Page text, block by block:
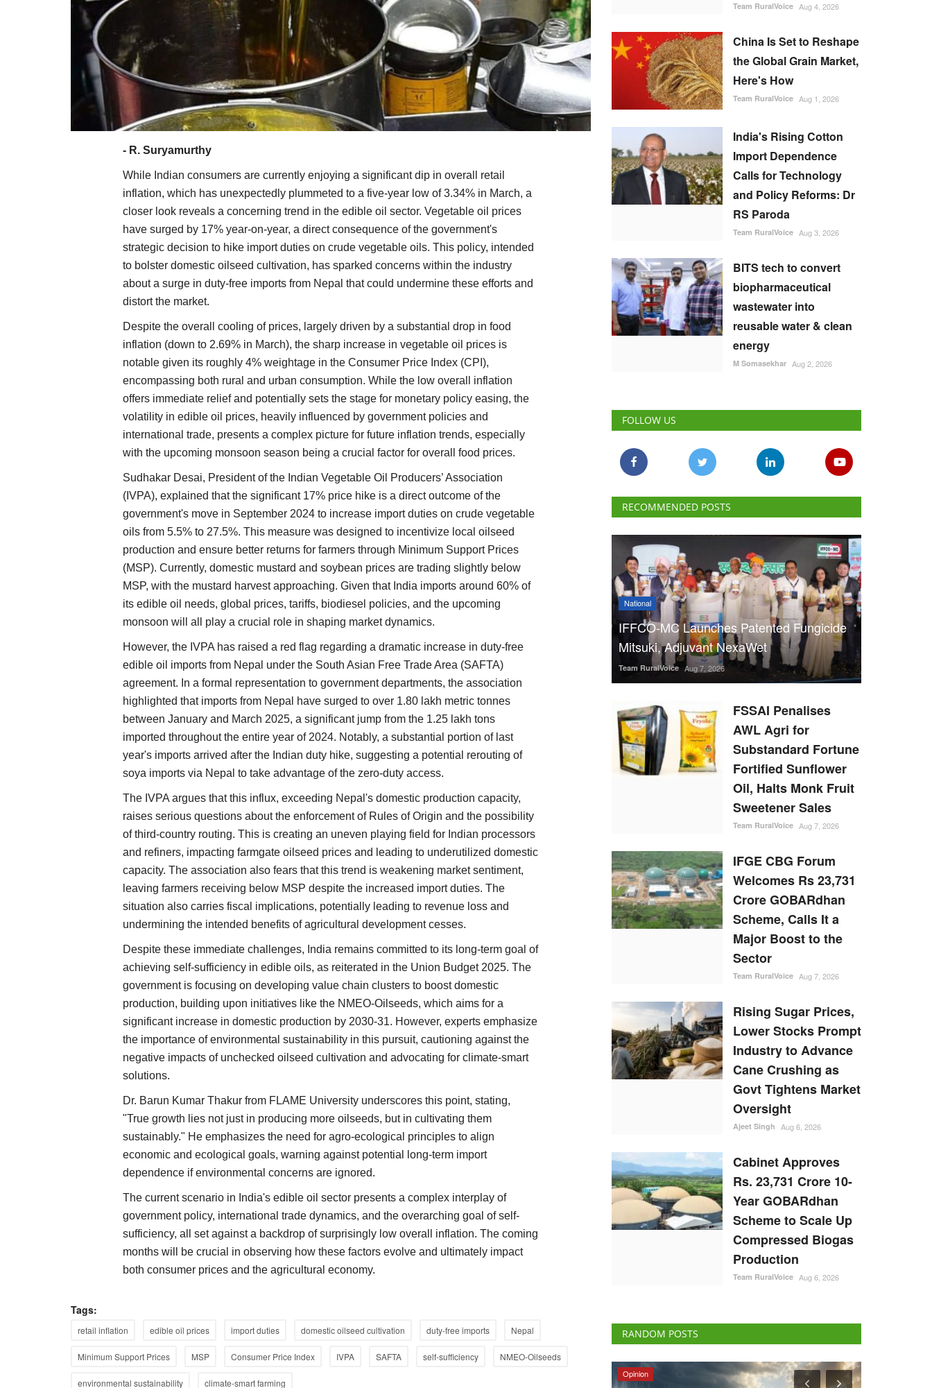
- R. Suryamurthy
While Indian consumers are currently enjoying a significant dip in overall retail
inflation, which has unexpectedly plummeted to a five-year low of 3.34% in March, a
closer look reveals a concerning trend in the edible oil sector. Vegetable oil prices
have surged by 17% year-on-year, a direct consequence of the government's
strategic decision to hike import duties on crude vegetable oils. This policy, intended
to bolster domestic oilseed cultivation, has sparked concerns within the industry
about a surge in duty-free imports from Nepal that could undermine these efforts and
distort the market.
Despite the overall cooling of prices, largely driven by a substantial drop in food
inflation (down to 2.69% in March), the sharp increase in vegetable oil prices is
notable given its roughly 4% weightage in the Consumer Price Index (CPI),
encompassing both rural and urban consumption. While the low overall inflation
offers immediate relief and potentially sets the stage for monetary policy easing, the
volatility in edible oil prices, heavily influenced by government policies and
international trade, presents a complex picture for future inflation trends, especially
with the upcoming monsoon season being a crucial factor for overall food prices.
Sudhakar Desai, President of the Indian Vegetable Oil Producers’ Association
(IVPA), explained that the significant 17% price hike is a direct outcome of the
government's move in September 2024 to increase import duties on crude vegetable
oils from 5.5% to 27.5%. This measure was designed to incentivize local oilseed
production and ensure better returns for farmers through Minimum Support Prices
(MSP). Currently, domestic mustard and soybean prices are trading slightly below
MSP, with the mustard harvest approaching. Given that India imports around 60% of
its edible oil needs, global prices, tariffs, biodiesel policies, and the upcoming
monsoon will all play a crucial role in shaping market dynamics.
However, the IVPA has raised a red flag regarding a dramatic increase in duty-free
edible oil imports from Nepal under the South Asian Free Trade Area (SAFTA)
agreement. In a formal representation to government departments, the association
highlighted that imports from Nepal have surged to over 1.80 lakh metric tonnes
between January and March 2025, a significant jump from the 1.25 lakh tons
imported throughout the entire year of 2024. Notably, a substantial portion of last
year's imports arrived after the Indian duty hike, suggesting a potential rerouting of
soya imports via Nepal to take advantage of the zero-duty access.
The IVPA argues that this influx, exceeding Nepal's domestic production capacity,
raises serious questions about the enforcement of Rules of Origin and the possibility
of third-country routing. This is creating an uneven playing field for Indian processors
and refiners, impacting farmgate oilseed prices and leading to underutilized domestic
capacity. The association also fears that this trend is weakening market sentiment,
leaving farmers receiving below MSP despite the increased import duties. The
situation also carries fiscal implications, potentially leading to revenue loss and
undermining the intended benefits of agricultural development cesses.
Despite these immediate challenges, India remains committed to its long-term goal of
achieving self-sufficiency in edible oils, as reiterated in the Union Budget 2025. The
government is focusing on developing value chain clusters to boost domestic
production, building upon initiatives like the NMEO-Oilseeds, which aims for a
significant increase in domestic production by 2030-31. However, experts emphasize
the importance of environmental sustainability in this pursuit, cautioning against the
negative impacts of unchecked oilseed cultivation and advocating for climate-smart
solutions.
Dr. Barun Kumar Thakur from FLAME University underscores this point, stating,
"True growth lies not just in producing more oilseeds, but in cultivating them
sustainably." He emphasizes the need for agro-ecological principles to align
economic and ecological goals, warning against potential long-term import
dependence if environmental concerns are ignored.
The current scenario in India's edible oil sector presents a complex interplay of
government policy, international trade dynamics, and the overarching goal of self-
sufficiency, all set against a backdrop of surprisingly low overall inflation. The coming
months will be crucial in observing how these factors evolve and ultimately impact
both consumer prices and the agricultural economy.
Tags:
retail inflation edible oil prices import duties domestic oilseed cultivation duty-free imports Nepal
Minimum Support Prices MSP Consumer Price Index IVPA SAFTA self-sufficiency NMEO-Oilseeds
environmental sustainability climate-smart farming
Team RuralVoice Aug 4, 2026
China Is Set to Reshape
the Global Grain Market,
Here's How
Team RuralVoice Aug 1, 2026
India's Rising Cotton
Import Dependence
Calls for Technology
and Policy Reforms: Dr
RS Paroda
Team RuralVoice Aug 3, 2026
BITS tech to convert
biopharmaceutical
wastewater into
reusable water & clean
energy
M Somasekhar Aug 2, 2026
FOLLOW US
RECOMMENDED POSTS
National
IFFCO-MC Launches Patented Fungicide
Mitsuki, Adjuvant NexaWet
Team RuralVoice Aug 7, 2026
FSSAI Penalises
AWL Agri for
Substandard Fortune
Fortified Sunflower
Oil, Halts Monk Fruit
Sweetener Sales
Team RuralVoice Aug 7, 2026
IFGE CBG Forum
Welcomes Rs 23,731
Crore GOBARdhan
Scheme, Calls It a
Major Boost to the
Sector
Team RuralVoice Aug 7, 2026
Rising Sugar Prices,
Lower Stocks Prompt
Industry to Advance
Cane Crushing as
Govt Tightens Market
Oversight
Ajeet Singh Aug 6, 2026
Cabinet Approves
Rs. 23,731 Crore 10-
Year GOBARdhan
Scheme to Scale Up
Compressed Biogas
Production
Team RuralVoice Aug 6, 2026
RANDOM POSTS
National